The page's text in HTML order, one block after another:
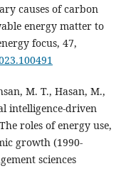
causes of carbon
energy matter to
focus, 47,
M. T., Hasan, M.,
intelligence-driven
roles of energy use,
growth (1990-
sciences